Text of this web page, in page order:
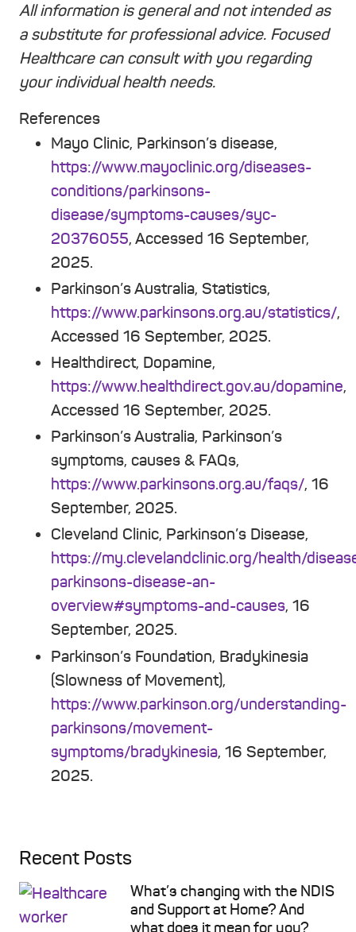
All information is general and not intended as
a substitute for professional advice. Focused
Healthcare can consult with you regarding
your individual health needs.
References
Mayo Clinic, Parkinson’s disease,
https://www.mayoclinic.org/diseases-
conditions/parkinsons-
disease/symptoms-causes/syc-
20376055, Accessed 16 September,
2025.
Parkinson’s Australia, Statistics,
https://www.parkinsons.org.au/statistics/,
Accessed 16 September, 2025.
Healthdirect, Dopamine,
https://www.healthdirect.gov.au/dopamine,
Accessed 16 September, 2025.
Parkinson’s Australia, Parkinson’s
symptoms, causes & FAQs,
https://www.parkinsons.org.au/faqs/, 16
September, 2025.
Cleveland Clinic, Parkinson’s Disease,
https://my.clevelandclinic.org/health/
parkinsons-disease-an-
overview#symptoms-and-causes, 16
September, 2025.
Parkinson’s Foundation, Bradykinesia
(Slowness of Movement),
https://www.parkinson.org/understanding-
parkinsons/movement-
symptoms/bradykinesia, 16 September,
2025.
Recent Posts
What’s changing with the NDIS
and Support at Home? And
what does it mean for you?